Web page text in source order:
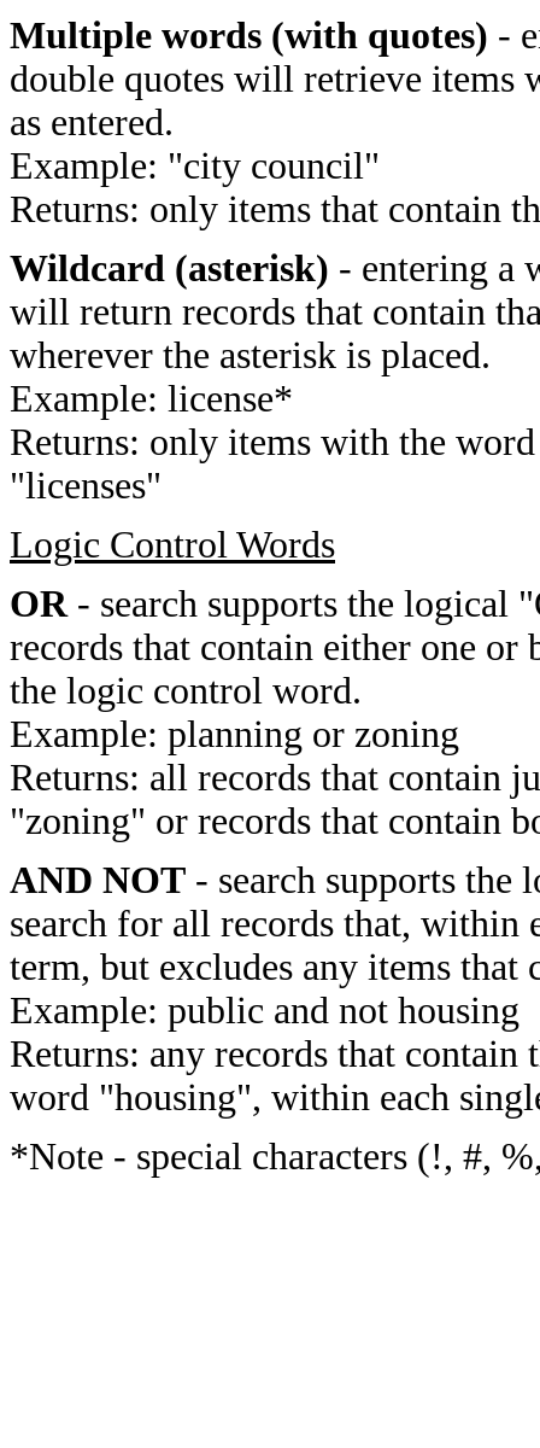
Multiple words (with quotes) -
double quotes will retrieve items
as entered.
Example: "city council"
Returns: only items that contain
Wildcard (asterisk) - entering a
will return records that contain
wherever the asterisk is placed.
Example: license*
Returns: only items with the
"licenses"
Logic Control Words
OR- search supports the logical
records that contain either one or
the logic control word.
Example: planning or zoning
Returns: all records that contain
"zoning" or records that contain
AND NOT - search supports
search for all records that, within
term, but excludes any items that
Example: public and not housing
Returns: any records that
word "housing", within each
*Note - special characters (!, #,